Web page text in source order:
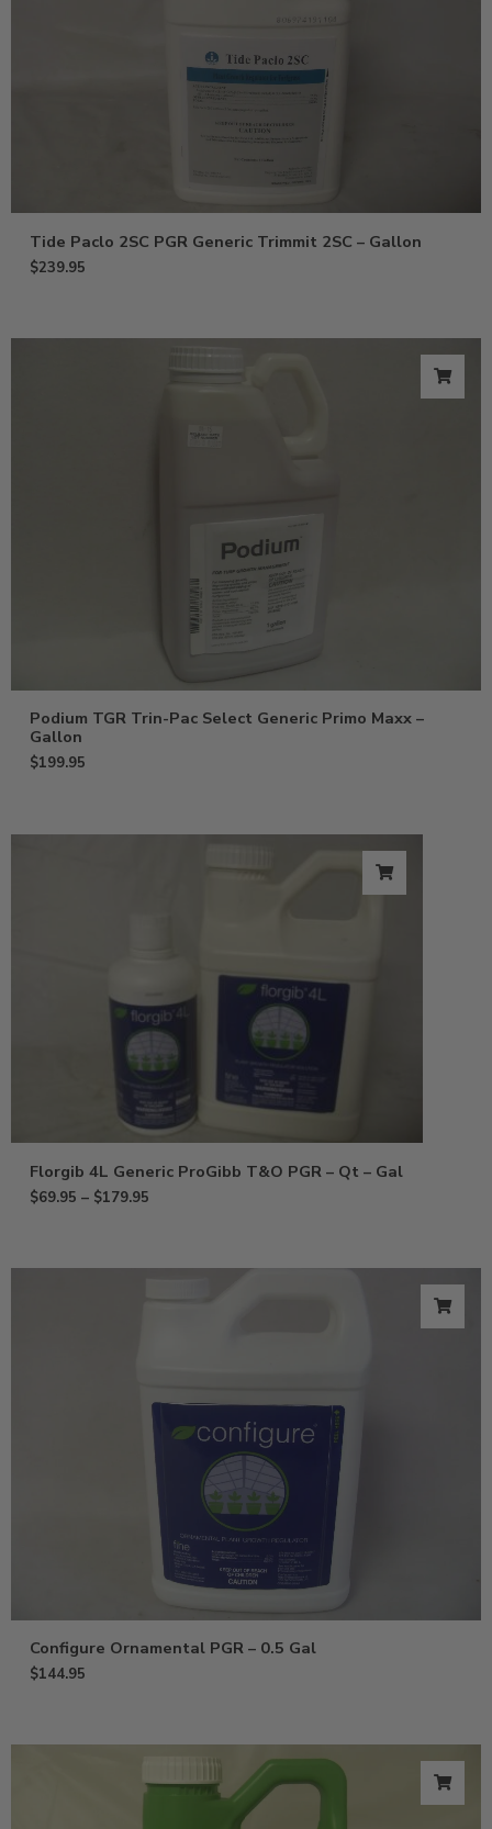
Tide Paclo 2SC PGR Generic Trimmit 2SC – Gallon
$239.95
Podium TGR Trin-Pac Select Generic Primo Maxx –
Gallon
$199.95
Florgib 4L Generic ProGibb T&O PGR – Qt – Gal
$69.95 – $179.95
Configure Ornamental PGR – 0.5 Gal
$144.95